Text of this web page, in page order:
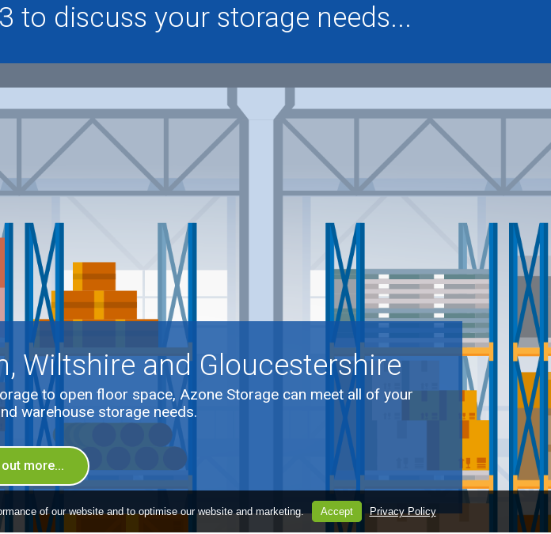
to discuss your storage needs...
Wiltshire and Gloucestershire
to open floor space, Azone Storage can meet all of your
warehouse storage needs.
more...
of our website and to optimise our website and marketing. Accept Privacy Policy